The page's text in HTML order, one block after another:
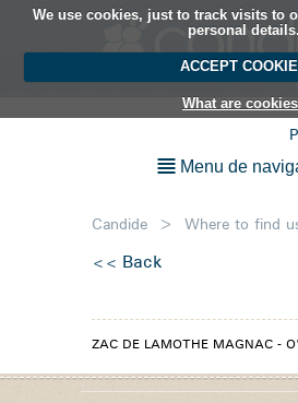
We use cookies, just to track visits to
personal details.
ACCEPT
What are
Menu de
Candide > Where to find
Back
ZAC DE LAMOTHE MAGNAC -